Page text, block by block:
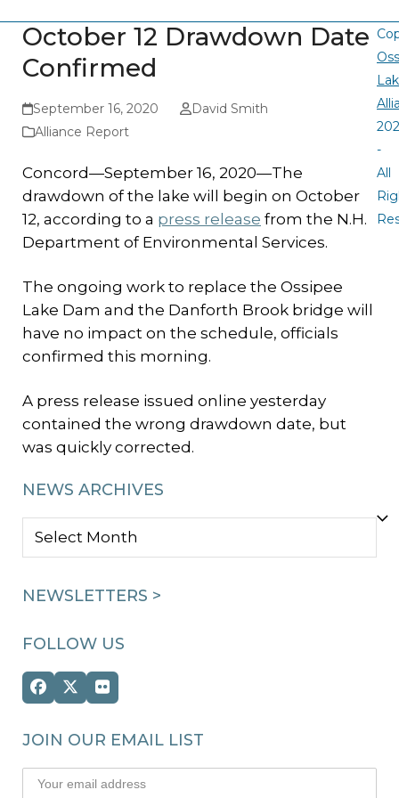
October 12 Drawdown Date
Confirmed
September 16, 2020
David Smith
Alliance Report
Concord—September 16, 2020—The
drawdown of the lake will begin on October
12, according to a press release from the N.H.
Department of Environmental Services.
The ongoing work to replace the Ossipee
Lake Dam and the Danforth Brook bridge will
have no impact on the schedule, officials
confirmed this morning.
A press release issued online yesterday
contained the wrong drawdown date, but
was quickly corrected.
NEWS ARCHIVES
NEWS
NEWSLETTERS >
FOLLOW US
Facebook
Twitter
(deprecated)
Flickr
JOIN OUR EMAIL LIST
-
All